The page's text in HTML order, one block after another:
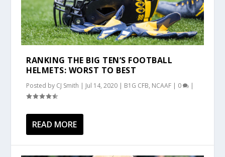
RANKING THE BIG TEN’S FOOTBALL
HELMETS: WORST TO BEST
Posted by CJ Smith | Jul 14, 2020 | B1G CFB, NCAAF | 0 |
READ MORE